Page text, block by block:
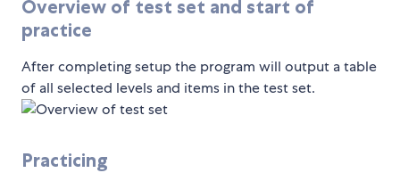
Overview of test set and start of
practice
After completing setup the program will output a table
of all selected levels and items in the test set.
Practicing